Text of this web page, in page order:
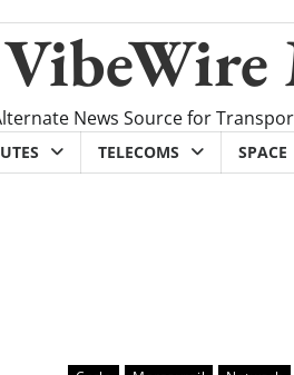
VibeWire
News Source for
TELECOMS SPACE